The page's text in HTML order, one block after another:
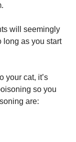
will seemingly
long as you start
your cat, it’s
so you
are: